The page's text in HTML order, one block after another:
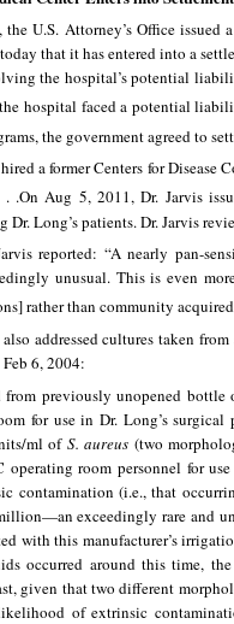
U.S. Attorney’s Office issued
that it has entered into a
the hospital’s potential
hospital faced a potential
the government agreed to
a former Centers for
.On Aug 5, 2011, Dr. Jarvis
Long’s patients. Dr. Jarvis
reported: “A nearly pan-
unusual. This is even
rather than community
addressed cultures taken
6, 2004:
from previously unopened
for use in Dr. Long’s
ml of S. aureus (two
operating room personnel for
contamination (i.e., that
exceedingly rare and
with this manufacturer’s
occurred around this time,
given that two different
of extrinsic